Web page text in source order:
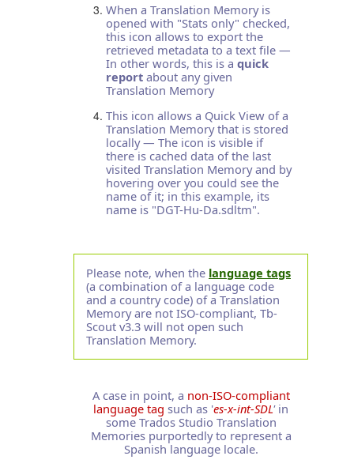
When a Translation Memory is
opened with "Stats only" checked,
this icon allows to export the
retrieved metadata to a text file —
In other words, this is a quick
report about any given
Translation Memory
This icon allows a Quick View of a
Translation Memory that is stored
locally — The icon is visible if
there is cached data of the last
visited Translation Memory and by
hovering over you could see the
name of it; in this example, its
name is "DGT-Hu-Da.sdltm".
Please note, when the language tags
(a combination of a language code
and a country code) of a Translation
Memory are not ISO-compliant, Tb-
Scout v3.3 will not open such
Translation Memory.
A case in point, a non-ISO-compliant
language tag such as 'es-x-int-SDL'in
some Trados Studio Translation
Memories purportedly to represent a
Spanish language locale.